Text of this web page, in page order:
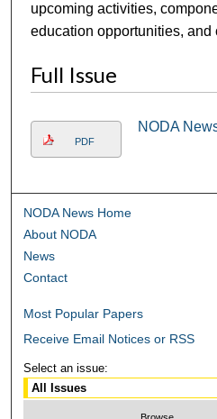
upcoming activities,
education opportunities, and
Full Issue
PDF
NODA
NODA News Home
About NODA
News
Contact
Most Popular Papers
Receive Email Notices or RSS
Select an issue: